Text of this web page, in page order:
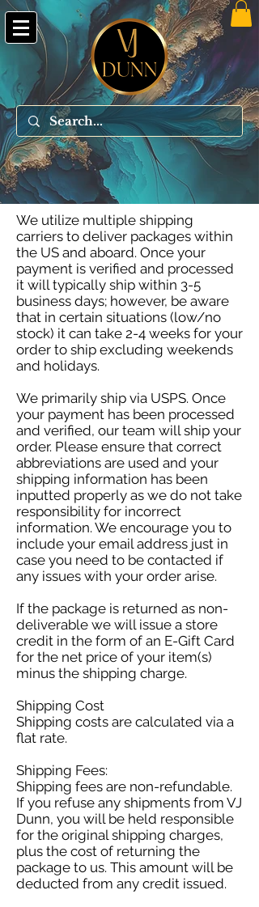
We utilize multiple shipping
carriers to deliver packages within
the US and aboard. Once your
payment is verified and processed
it will typically ship within 3-5
business days; however, be aware
that in certain situations (low/no
stock) it can take 2-4 weeks for your
order to ship excluding weekends
and holidays.
We primarily ship via USPS. Once
your payment has been processed
and verified, our team will ship your
order. Please ensure that correct
abbreviations are used and your
shipping information has been
inputted properly as we do not take
responsibility for incorrect
information. We encourage you to
include your email address just in
case you need to be contacted if
any issues with your order arise.
If the package is returned as non-
deliverable we will issue a store
credit in the form of an E-Gift Card
for the net price of your item(s)
minus the shipping charge.
Shipping Cost
Shipping costs are calculated via a
flat rate.
Shipping Fees:
Shipping fees are non-refundable.
If you refuse any shipments from VJ
Dunn, you will be held responsible
for the original shipping charges,
plus the cost of returning the
package to us. This amount will be
deducted from any credit issued.